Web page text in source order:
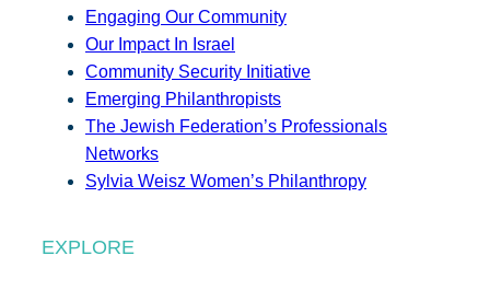
Engaging Our Community
Our Impact In Israel
Community Security Initiative
Emerging Philanthropists
The Jewish Federation’s Professionals
Networks
Sylvia Weisz Women’s Philanthropy
EXPLORE